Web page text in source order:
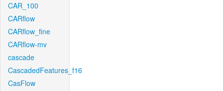
CAR_100
CARflow
CARflow_fine
CARflow-mv
cascade
CascadedFeatures_f16
CasFlow